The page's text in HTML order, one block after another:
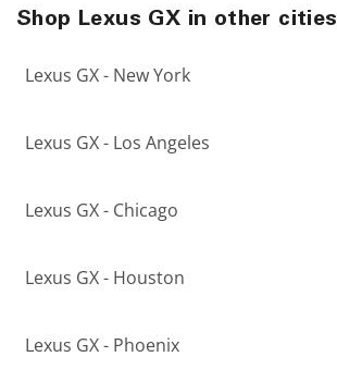
Shop Lexus GX in other cities
Lexus GX - New York
Lexus GX - Los Angeles
Lexus GX - Chicago
Lexus GX - Houston
Lexus GX - Phoenix